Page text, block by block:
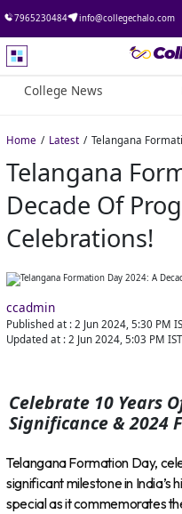
7965230484 info@collegechalo.com
College News
Home Latest Telangana Formation Day 2024: A Decade of Progress &
Telangana
Decade Of
Celebrations!
ccadmin
Published at : 2 Jun 2024, 5:30 PM
Updated at : 2 Jun 2024, 5:03 PM IST
Celebrate 10 Years
Significance & 2024
Telangana Formation Day,
significant milestone in India’s
special as it commemorates